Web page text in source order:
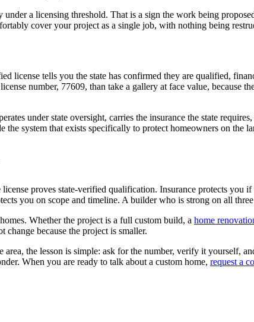
a licensing threshold. That is a sign the work being
cover your project as a single job, with nothing being
tells you the state has confirmed they are qualified,
number, 77609, than take a gallery at face value, because
under state oversight, carries the insurance the state
system that exists specifically to protect homeowners on the
proves state-verified qualification. Insurance protects you
you on scope and timeline. A builder who is strong on all
Whether the project is a full custom build, a home
because the project is smaller.
area, the lesson is simple: ask for the number, verify it yourself,
When you are ready to talk about a custom home, request a